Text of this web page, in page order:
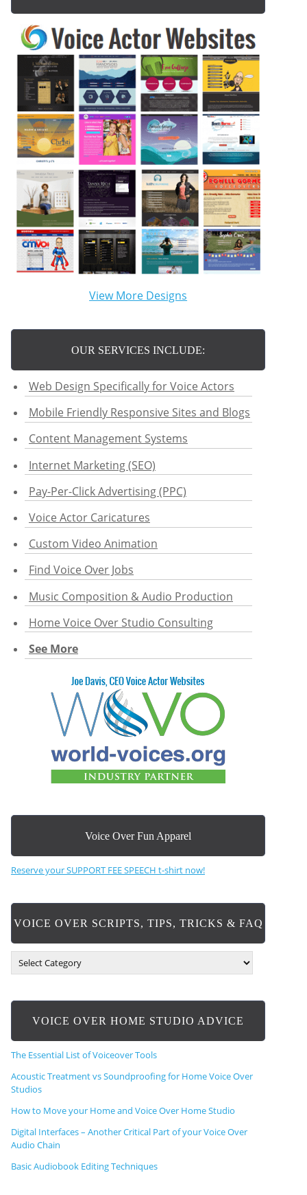
View More Designs
OUR SERVICES INCLUDE:
Web Design Specifically for Voice Actors
Mobile Friendly Responsive Sites and Blogs
Content Management Systems
Internet Marketing (SEO)
Pay-Per-Click Advertising (PPC)
Voice Actor Caricatures
Custom Video Animation
Find Voice Over Jobs
Music Composition & Audio Production
Home Voice Over Studio Consulting
See More
Voice Over Fun Apparel
Reserve your SUPPORT FEE SPEECH t-shirt now!
VOICE OVER SCRIPTS, TIPS, TRICKS & FAQ
R
S
C
I
P
T
S
,
VOICE OVER HOME STUDIO ADVICE
The Essential List of Voiceover Tools
Acoustic Treatment vs Soundproofing for Home Voice Over
Studios
How to Move your Home and Voice Over Home Studio
Digital Interfaces – Another Critical Part of your Voice Over
Audio Chain
Basic Audiobook Editing Techniques